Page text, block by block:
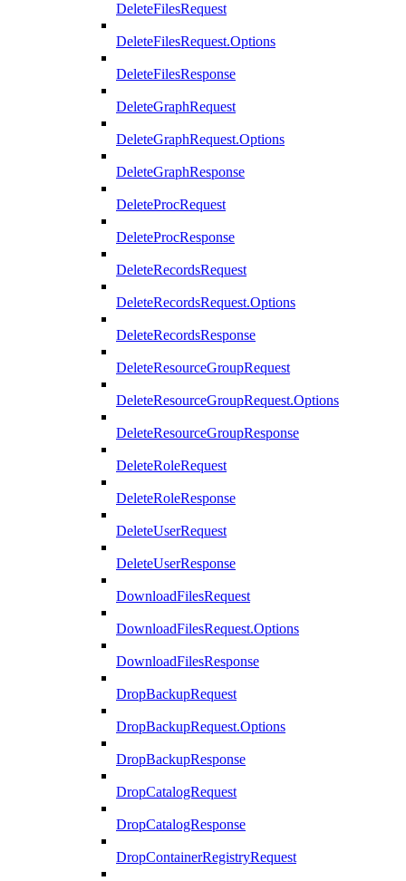
DeleteFilesRequest
DeleteFilesRequest.Options
DeleteFilesResponse
DeleteGraphRequest
DeleteGraphRequest.Options
DeleteGraphResponse
DeleteProcRequest
DeleteProcResponse
DeleteRecordsRequest
DeleteRecordsRequest.Options
DeleteRecordsResponse
DeleteResourceGroupRequest
DeleteResourceGroupRequest.Options
DeleteResourceGroupResponse
DeleteRoleRequest
DeleteRoleResponse
DeleteUserRequest
DeleteUserResponse
DownloadFilesRequest
DownloadFilesRequest.Options
DownloadFilesResponse
DropBackupRequest
DropBackupRequest.Options
DropBackupResponse
DropCatalogRequest
DropCatalogResponse
DropContainerRegistryRequest